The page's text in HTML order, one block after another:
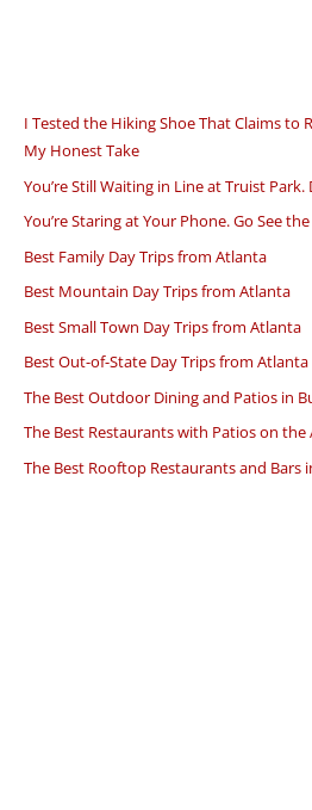
I Tested the Hiking Shoe That Claims to
My Honest Take
You’re Still Waiting in Line at Truist Park.
You’re Staring at Your Phone. Go See
Best Family Day Trips from Atlanta
Best Mountain Day Trips from Atlanta
Best Small Town Day Trips from Atlanta
Best Out-of-State Day Trips from Atlanta
The Best Outdoor Dining and Patios in
The Best Restaurants with Patios on
The Best Rooftop Restaurants and Bars